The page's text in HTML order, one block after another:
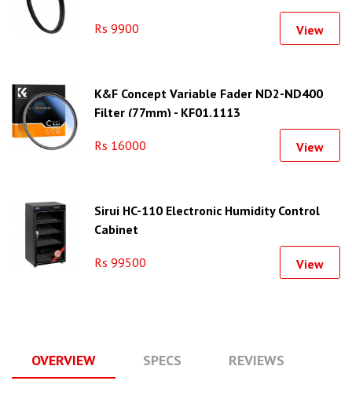
Rs 9900 View
K&F Concept Variable Fader ND2-ND400
Filter (77mm) - KF01.1113
Rs 16000 View
Sirui HC-110 Electronic Humidity Control
Cabinet
Rs 99500 View
OVERVIEW SPECS REVIEWS